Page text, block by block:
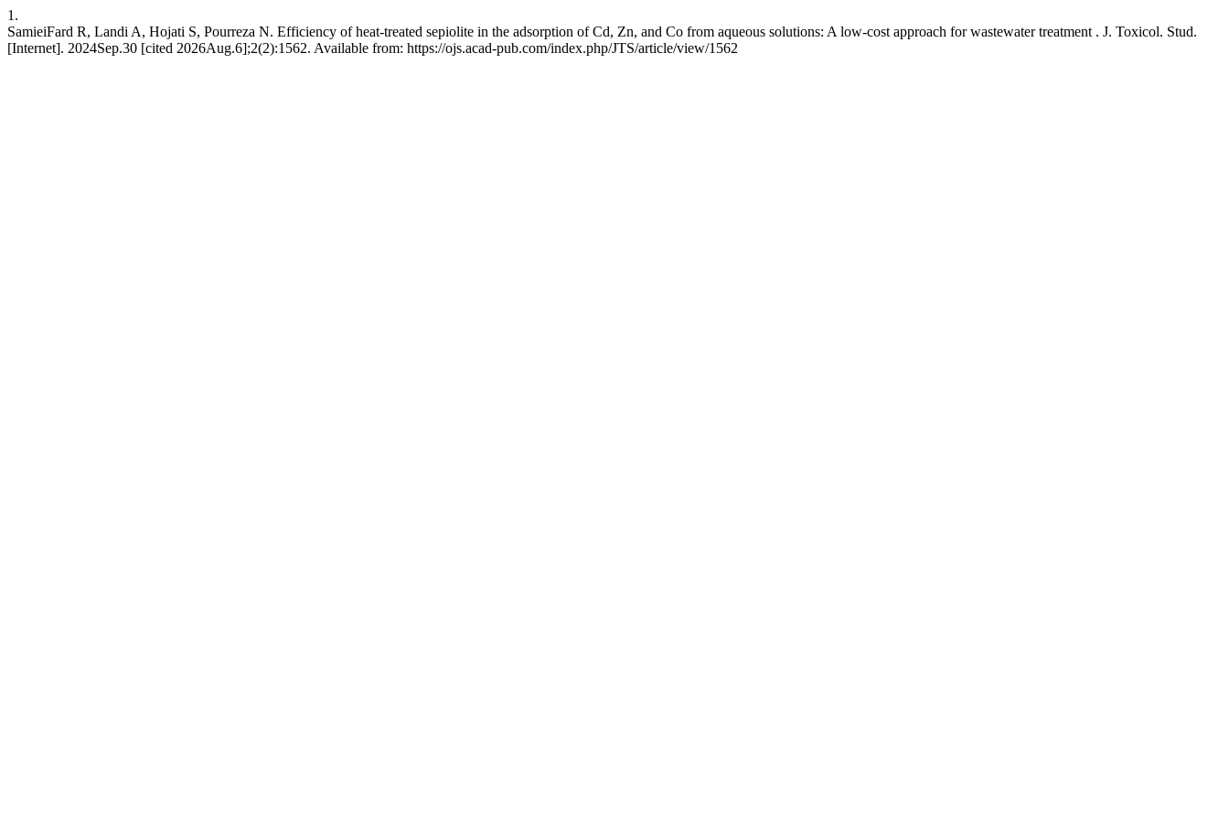
1.
SamieiFard R, Landi A, Hojati S, Pourreza N. Efficiency of heat-treated sepiolite in the adsorption of Cd, Zn, and Co from aqueous solutions: A low-cost approach for wastewater treatment . J. Toxicol. Stud.
[Internet]. 2024Sep.30 [cited 2026Aug.6];2(2):1562. Available from: https://ojs.acad-pub.com/index.php/JTS/article/view/1562